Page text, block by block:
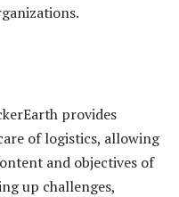
provides
of logistics, allowing
and objectives of
up challenges,